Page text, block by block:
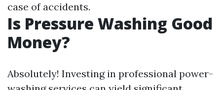
case of accidents.
Is Pressure Washing Good
Money?
Absolutely! Investing in professional power-